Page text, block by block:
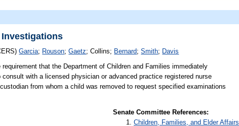
Investigations
Garcia; Rouson;Gaetz;Collins; Bernard;Smith; Davis
that the Department of Children and Families immediately
with a licensed physician or advanced practice registered nurse
from whom a child was removed to request specified examinations
Senate Committee References:
Children, Families, and Elder Affairs